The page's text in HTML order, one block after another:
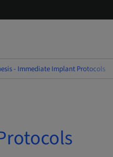
- Immediate Implant Protocols